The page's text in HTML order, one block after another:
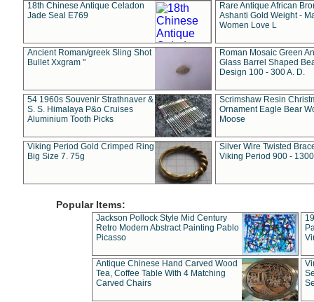
18th Chinese Antique Celadon
Jade Seal E769
Rare Antique African
Ashanti Gold Weight -
Women Love L
Ancient Roman/greek Sling Shot
Bullet Xxgram "
Roman Mosaic Green
Glass Barrel Shaped
Design 100 - 300 A. D.
54 1960s Souvenir Strathnaver &
S. S. Himalaya P&o Cruises
Aluminium Tooth Picks
Scrimshaw Resin
Ornament Eagle Bear
Moose
Viking Period Gold Crimped Ring
Big Size 7. 75g
Silver Wire Twisted
Viking Period 900 -
Popular Items:
Jackson Pollock Style Mid Century
Retro Modern Abstract Painting Pablo
Picasso
Antique Chinese Hand Carved Wood
Tea, Coffee Table With 4 Matching
Carved Chairs